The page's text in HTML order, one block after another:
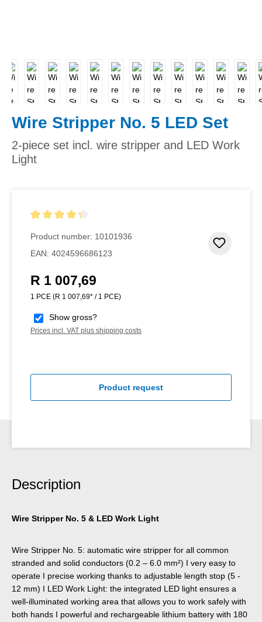
Wire Stripper No. 5 LED Set
2-piece set incl. wire stripper and LED Work
Light
Product number: 10101936
EAN: 4024596686123
Regular price:
R 1 007,69
1 PCE (R 1 007,69* / 1 PCE)
Show gross?
Prices incl. VAT plus shipping costs
Product request
Description
Wire Stripper No. 5 & LED Work Light
Wire Stripper No. 5: automatic wire stripper for all common
stranded and solid conductors (0.2 – 6.0 mm²) I very easy to
operate I precise working thanks to adjustable length stop (5 -
12 mm) I LED Work Light: the integrated LED light ensures a
well-illuminated working area that allows you to work safely with
both hands I powerful and rechargeable lithium battery with 180